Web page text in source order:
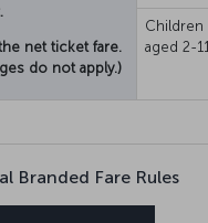
net ticket fare.
do not apply.)
Children
aged 2-11
Branded Fare Rules